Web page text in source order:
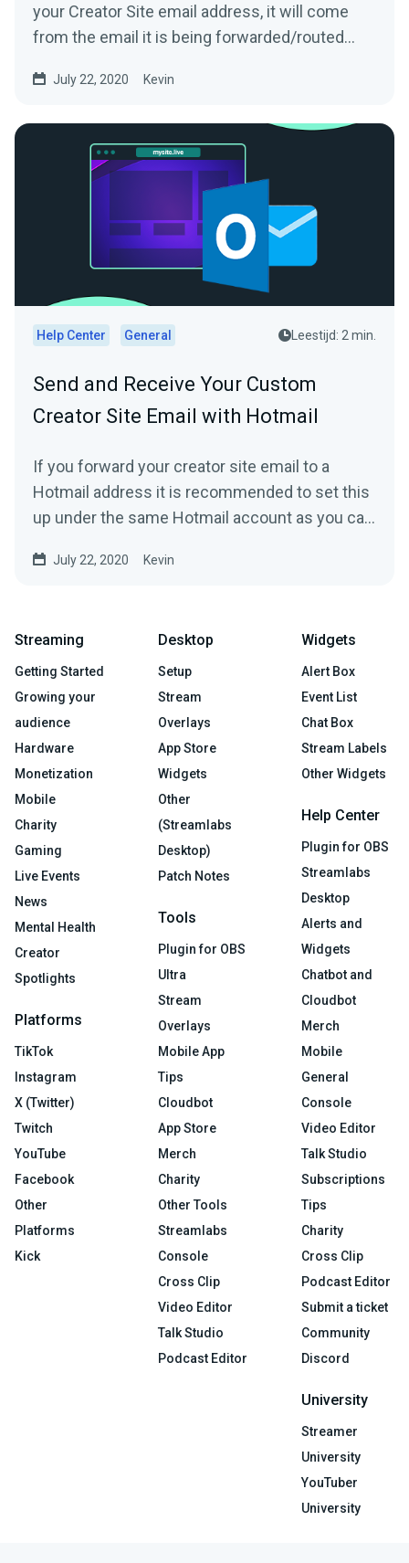
your Creator Site email address, it will come
from the email it is being forwarded/routed
July 22, 2020 Kevin
Help Center General Leestijd: 2 min.
Send and Receive Your Custom
Creator Site Email with Hotmail
If you forward your creator site email to a
Hotmail address it is recommended to set this
up under the same Hotmail account as you can
July 22, 2020 Kevin
Streaming
Getting Started
Growing your
audience
Hardware
Monetization
Mobile
Charity
Gaming
Live Events
News
Mental Health
Creator
Spotlights
Platforms
TikTok
Instagram
X (Twitter)
Twitch
YouTube
Facebook
Other
Platforms
Kick
Desktop
Setup
Stream
Overlays
App Store
Widgets
Other
(Streamlabs
Desktop)
Patch Notes
Tools
Plugin for OBS
Ultra
Stream
Overlays
Mobile App
Tips
Cloudbot
App Store
Merch
Charity
Other Tools
Streamlabs
Console
Cross Clip
Video Editor
Talk Studio
Podcast Editor
Widgets
Alert Box
Event List
Chat Box
Stream Labels
Other Widgets
Help Center
Plugin for OBS
Streamlabs
Desktop
Alerts and
Widgets
Chatbot and
Cloudbot
Merch
Mobile
General
Console
Video Editor
Talk Studio
Subscriptions
Tips
Charity
Cross Clip
Podcast Editor
Submit a ticket
Community
Discord
University
Streamer
University
YouTuber
University